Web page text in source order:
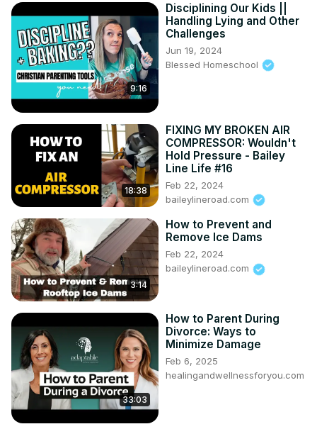
9:16
Disciplining Our Kids ||
Handling Lying and Other
Challenges
Jun 19, 2024
Blessed Homeschool
18:38
FIXING MY BROKEN AIR
COMPRESSOR: Wouldn't
Hold Pressure - Bailey
Line Life #16
Feb 22, 2024
baileylineroad.com
3:14
How to Prevent and
Remove Ice Dams
Feb 22, 2024
baileylineroad.com
33:03
How to Parent During
Divorce: Ways to
Minimize Damage
Feb 6, 2025
healingandwellnessforyou.com